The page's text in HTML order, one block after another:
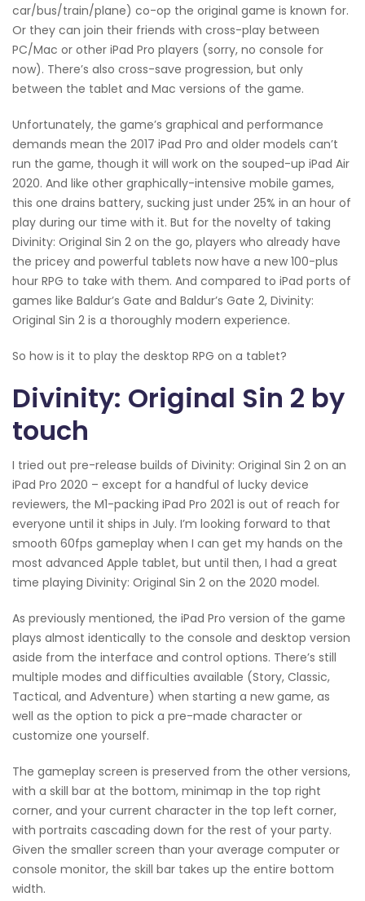
car/bus/train/plane) co-op the original game is known for.
Or they can join their friends with cross-play between
PC/Mac or other iPad Pro players (sorry, no console for
now). There’s also cross-save progression, but only
between the tablet and Mac versions of the game.
Unfortunately, the game’s graphical and performance
demands mean the 2017 iPad Pro and older models can’t
run the game, though it will work on the souped-up iPad Air
2020. And like other graphically-intensive mobile games,
this one drains battery, sucking just under 25% in an hour of
play during our time with it. But for the novelty of taking
Divinity: Original Sin 2 on the go, players who already have
the pricey and powerful tablets now have a new 100-plus
hour RPG to take with them. And compared to iPad ports of
games like Baldur’s Gate and Baldur’s Gate 2, Divinity:
Original Sin 2 is a thoroughly modern experience.
So how is it to play the desktop RPG on a tablet?
Divinity: Original Sin 2 by
touch
I tried out pre-release builds of Divinity: Original Sin 2 on an
iPad Pro 2020 – except for a handful of lucky device
reviewers, the M1-packing iPad Pro 2021 is out of reach for
everyone until it ships in July. I’m looking forward to that
smooth 60fps gameplay when I can get my hands on the
most advanced Apple tablet, but until then, I had a great
time playing Divinity: Original Sin 2 on the 2020 model.
As previously mentioned, the iPad Pro version of the game
plays almost identically to the console and desktop version
aside from the interface and control options. There’s still
multiple modes and difficulties available (Story, Classic,
Tactical, and Adventure) when starting a new game, as
well as the option to pick a pre-made character or
customize one yourself.
The gameplay screen is preserved from the other versions,
with a skill bar at the bottom, minimap in the top right
corner, and your current character in the top left corner,
with portraits cascading down for the rest of your party.
Given the smaller screen than your average computer or
console monitor, the skill bar takes up the entire bottom
width.